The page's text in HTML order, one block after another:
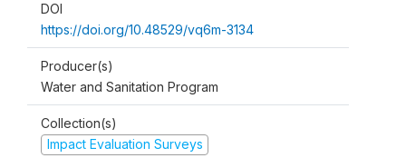
DOI
https://doi.org/10.48529/vq6m-3134
Producer(s)
Water and Sanitation Program
Collection(s)
Impact Evaluation Surveys